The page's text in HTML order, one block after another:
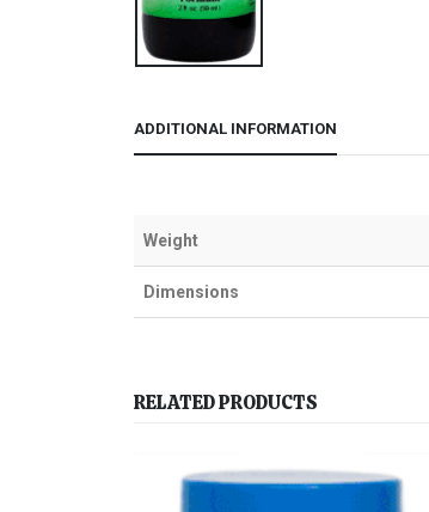
ADDITIONAL INFORMATION
Weight
Dimensions
RELATED PRODUCTS